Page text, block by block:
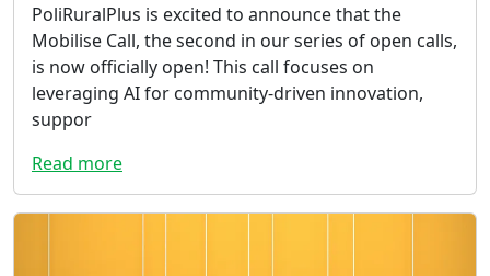
PoliRuralPlus is excited to announce that the
Mobilise Call, the second in our series of open calls,
is now officially open! This call focuses on
leveraging AI for community-driven innovation,
suppor
Read more